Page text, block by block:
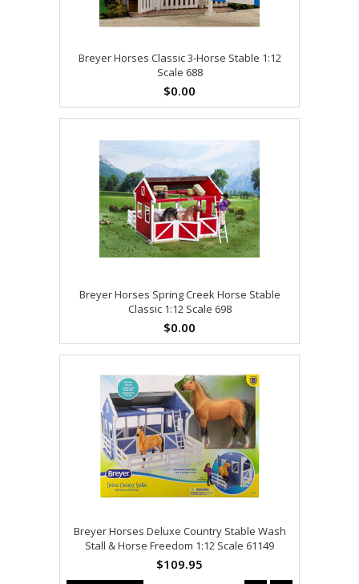
Breyer Horses Classic 3-Horse Stable 1:12
Scale 688
$0.00
Breyer Horses Spring Creek Horse Stable
Classic 1:12 Scale 698
$0.00
Breyer Horses Deluxe Country Stable Wash
Stall & Horse Freedom 1:12 Scale 61149
$109.95